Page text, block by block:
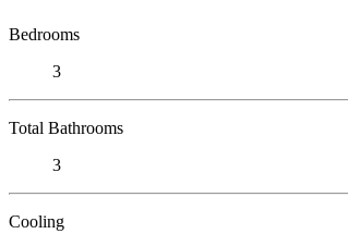
Bedrooms
3
Total Bathrooms
3
Cooling